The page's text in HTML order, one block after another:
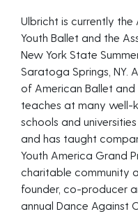
Ulbricht is currently
Youth Ballet and the
New York State
Saratoga Springs, NY.
of American Ballet
teaches at many well-
schools and
and has taught
Youth America Grand
charitable community
founder, co-producer
annual Dance Against